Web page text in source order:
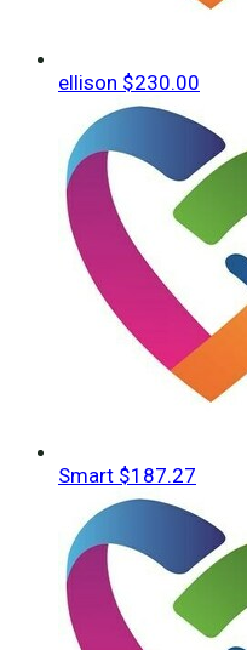
ellison $230.00
Smart $187.27